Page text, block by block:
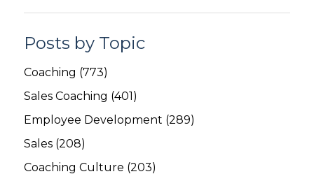
Posts by Topic
Coaching (773)
Sales Coaching (401)
Employee Development (289)
Sales (208)
Coaching Culture (203)